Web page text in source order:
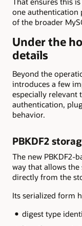
one authentication
of the broader
Under the
details
Beyond the
introduces a few
especially relevant
authentication,
behavior.
PBKDF2
The new PBKDF2-
way that allows
directly from the
Its serialized form
digest type